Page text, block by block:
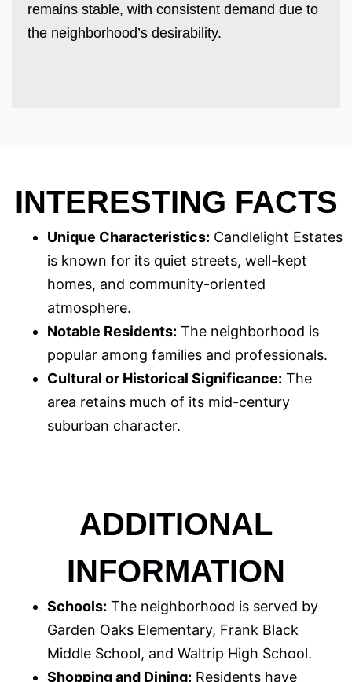
remains stable, with consistent demand due to
the neighborhood’s desirability.
INTERESTING FACTS
Unique Characteristics: Candlelight Estates
is known for its quiet streets, well-kept
homes, and community-oriented
atmosphere.
Notable Residents: The neighborhood is
popular among families and professionals.
Cultural or Historical Significance: The
area retains much of its mid-century
suburban character.
ADDITIONAL
INFORMATION
Schools: The neighborhood is served by
Garden Oaks Elementary, Frank Black
Middle School, and Waltrip High School.
Shopping and Dining: Residents have